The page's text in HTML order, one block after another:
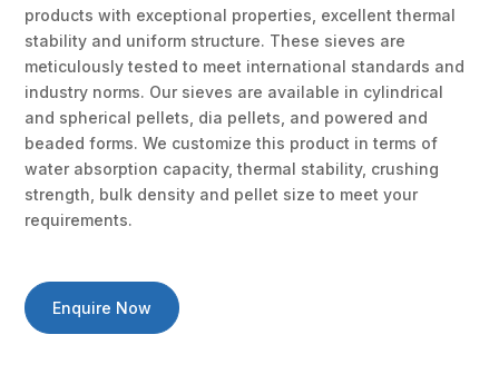
products with exceptional properties, excellent thermal
stability and uniform structure. These sieves are
meticulously tested to meet international standards and
industry norms. Our sieves are available in cylindrical
and spherical pellets, dia pellets, and powered and
beaded forms. We customize this product in terms of
water absorption capacity, thermal stability, crushing
strength, bulk density and pellet size to meet your
requirements.
Enquire Now